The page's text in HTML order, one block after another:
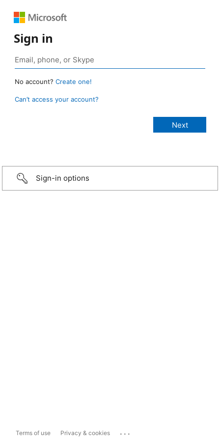
Sign in
No account? Create one!
Can’t access your account?
Sign-in options
Terms of use Privacy & cookies ...